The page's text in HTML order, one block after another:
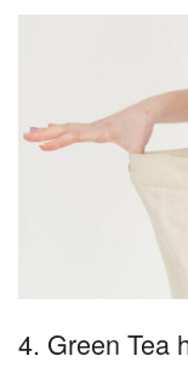
4. Green Tea